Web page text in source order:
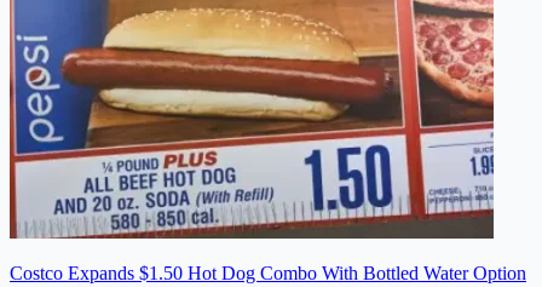
Costco Expands $1.50 Hot Dog Combo With Bottled Water Option